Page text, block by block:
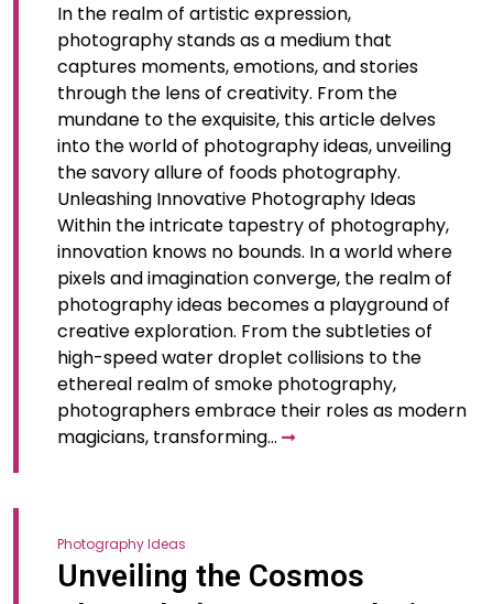
In the realm of artistic expression,
photography stands as a medium that
captures moments, emotions, and stories
through the lens of creativity. From the
mundane to the exquisite, this article delves
into the world of photography ideas, unveiling
the savory allure of foods photography.
Unleashing Innovative Photography Ideas
Within the intricate tapestry of photography,
innovation knows no bounds. In a world where
pixels and imagination converge, the realm of
photography ideas becomes a playground of
creative exploration. From the subtleties of
high-speed water droplet collisions to the
ethereal realm of smoke photography,
photographers embrace their roles as modern
magicians, transforming…
Photography Ideas
Unveiling the Cosmos